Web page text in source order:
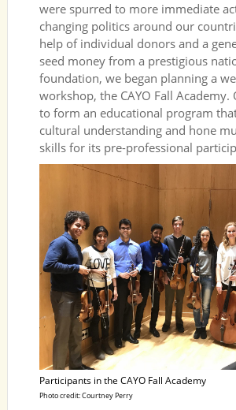
were spurred to more immediate
changing politics around our
help of individual donors and a
seed money from a prestigious
foundation, we began planning a
workshop, the CAYO Fall Academy.
to form an educational program
cultural understanding and hone
skills for its pre-professional
Participants in the CAYO Fall Academy
Photo credit: Courtney Perry